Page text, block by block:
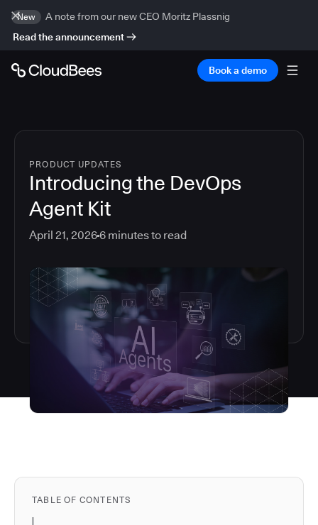
New
A note from our new CEO Moritz Plassnig
Read the announcement
Book a demo
PRODUCT UPDATES
Introducing the DevOps
Agent Kit
April 21, 20266 minutes to read
TABLE OF CONTENTS